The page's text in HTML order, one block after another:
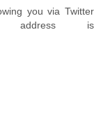
you via Twitter
address is